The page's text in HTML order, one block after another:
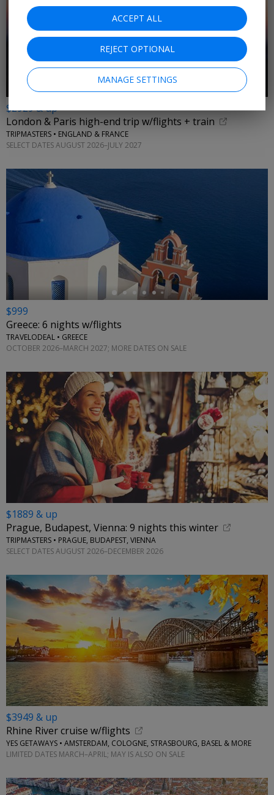
$2929 & up
London & Paris high-end trip w/flights + train
TRIPMASTERS • ENGLAND & FRANCE
SELECT DATES AUGUST 2026–JULY 2027
$999
Greece: 6 nights w/flights
TRAVELODEAL • GREECE
OCTOBER 2026–MARCH 2027; MORE DATES ON SALE
$1889 & up
Prague, Budapest, Vienna: 9 nights this winter
TRIPMASTERS • PRAGUE, BUDAPEST, VIENNA
SELECT DATES AUGUST 2026–DECEMBER 2026
$3949 & up
Rhine River cruise w/flights
YES GETAWAYS • AMSTERDAM, COLOGNE, STRASBOURG, BASEL & MORE
LIMITED DATES MARCH–APRIL; MAY IS ALSO ON SALE
ACCEPT ALL
REJECT OPTIONAL
MANAGE SETTINGS